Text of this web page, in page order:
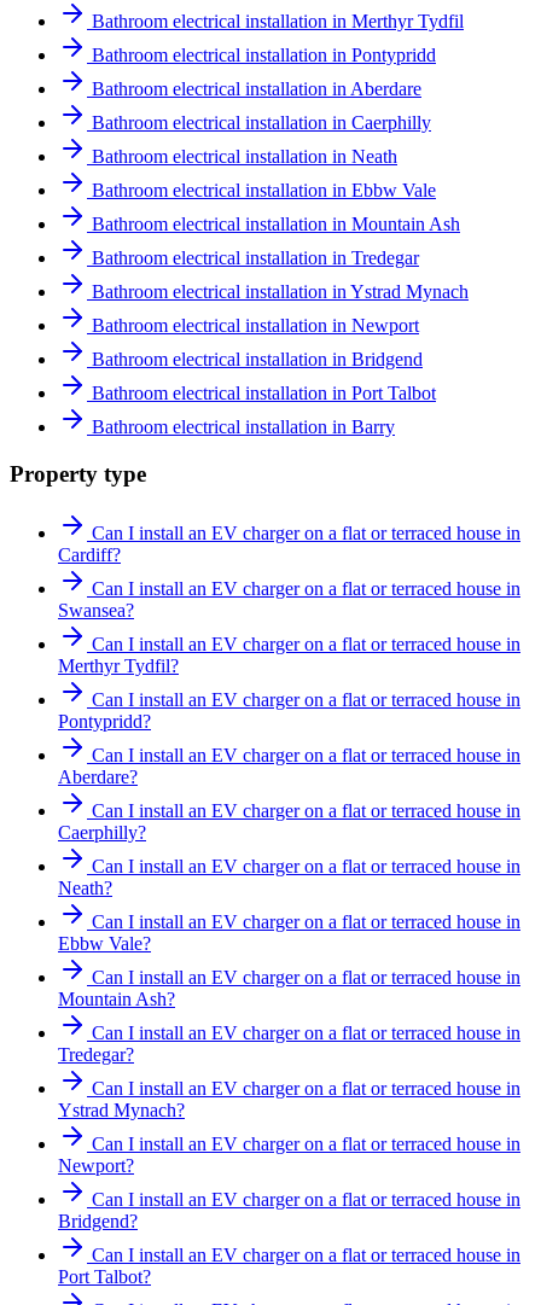
Bathroom electrical installation in Merthyr Tydfil
Bathroom electrical installation in Pontypridd
Bathroom electrical installation in Aberdare
Bathroom electrical installation in Caerphilly
Bathroom electrical installation in Neath
Bathroom electrical installation in Ebbw Vale
Bathroom electrical installation in Mountain Ash
Bathroom electrical installation in Tredegar
Bathroom electrical installation in Ystrad Mynach
Bathroom electrical installation in Newport
Bathroom electrical installation in Bridgend
Bathroom electrical installation in Port Talbot
Bathroom electrical installation in Barry
Property type
Can I install an EV charger on a flat or terraced house in
Cardiff?
Can I install an EV charger on a flat or terraced house in
Swansea?
Can I install an EV charger on a flat or terraced house in
Merthyr Tydfil?
Can I install an EV charger on a flat or terraced house in
Pontypridd?
Can I install an EV charger on a flat or terraced house in
Aberdare?
Can I install an EV charger on a flat or terraced house in
Caerphilly?
Can I install an EV charger on a flat or terraced house in
Neath?
Can I install an EV charger on a flat or terraced house in
Ebbw Vale?
Can I install an EV charger on a flat or terraced house in
Mountain Ash?
Can I install an EV charger on a flat or terraced house in
Tredegar?
Can I install an EV charger on a flat or terraced house in
Ystrad Mynach?
Can I install an EV charger on a flat or terraced house in
Newport?
Can I install an EV charger on a flat or terraced house in
Bridgend?
Can I install an EV charger on a flat or terraced house in
Port Talbot?